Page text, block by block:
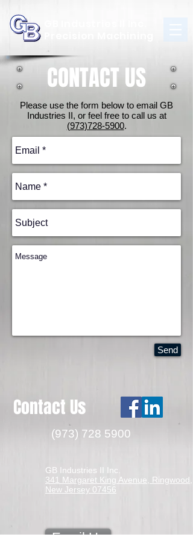
CONTACT US
Please use the form below to email GB
Industries II, or feel free to call us at
(973)728-5900.
Send
Contact Us
(973) 728 5900
GB Industries II Inc.
341 Margaret King Avenue, Ringwood,
New Jersey 07456